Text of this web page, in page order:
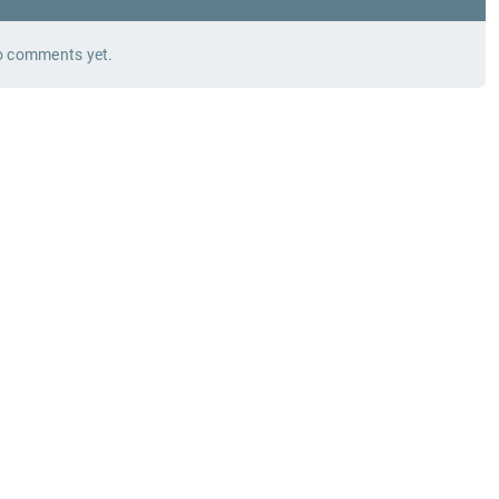
comments yet.